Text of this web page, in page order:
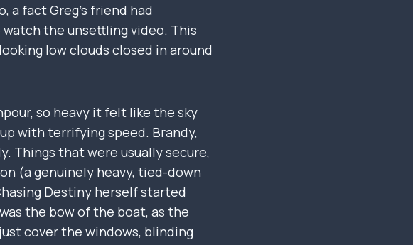
a fact Greg’s friend had
the unsettling video. This
low clouds closed in around
so heavy it felt like the sky
with terrifying speed. Brandy,
Things that were usually secure,
(a genuinely heavy, tied-down
Destiny herself started
the bow of the boat, as the
cover the windows, blinding